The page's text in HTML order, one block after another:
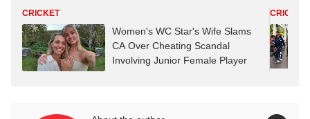
CRICKET
Women's WC Star's Wife Slams
CA Over Cheating Scandal
Involving Junior Female Player
CRICKET